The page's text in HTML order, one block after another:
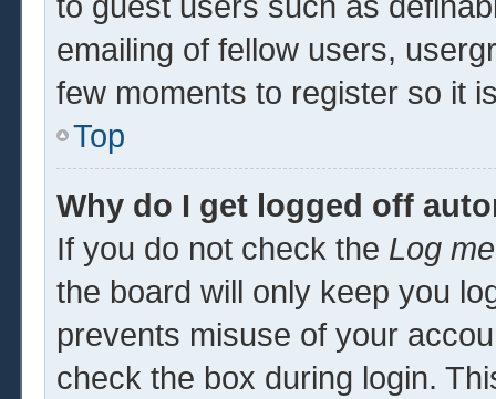
emailing of fellow users,
few moments to register so it
Top
Why do I get logged off
If you do not check the Log
the board will only keep you
prevents misuse of your
check the box during login.